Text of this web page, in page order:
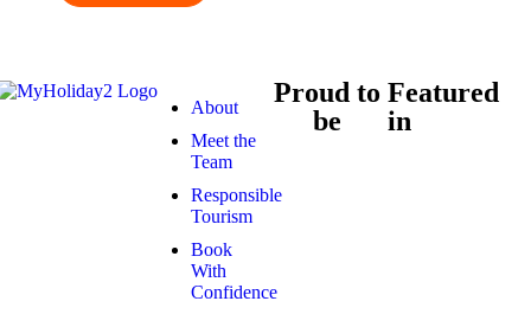
About
Meet the
Team
Responsible
Tourism
Book
With
Confidence
Proud to
be
Featured
in